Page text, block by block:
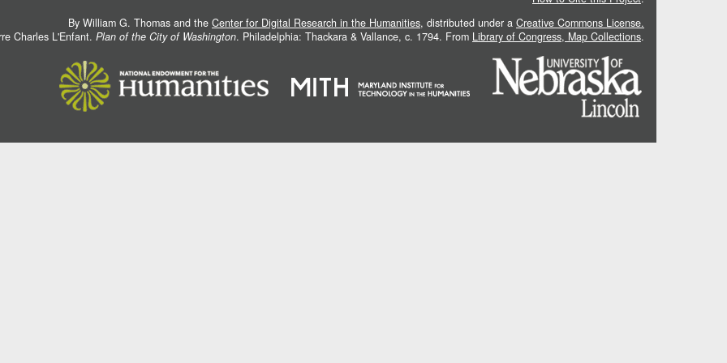
By William G. Thomas and the Center for Digital Research in the Humanities, distributed under a Creative Commons License.
Charles L'Enfant. Plan of the City of Washington. Philadelphia: Thackara & Vallance, c. 1794. From Library of Congress, Map Collections.